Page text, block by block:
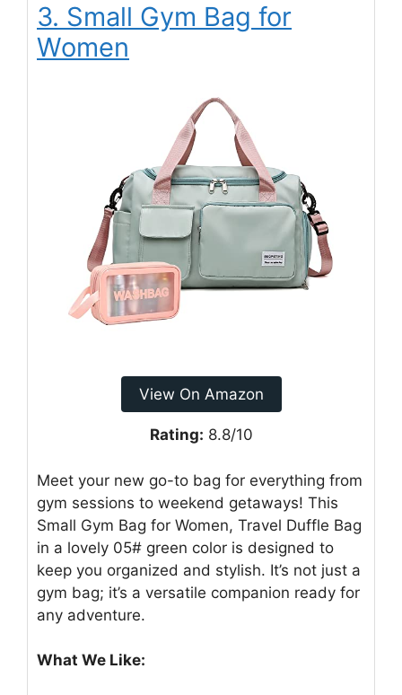
3. Small Gym Bag for
Women
View On Amazon
Rating: 8.8/10
Meet your new go-to bag for everything from
gym sessions to weekend getaways! This
Small Gym Bag for Women, Travel Duffle Bag
in a lovely 05# green color is designed to
keep you organized and stylish. It’s not just a
gym bag; it’s a versatile companion ready for
any adventure.
What We Like: